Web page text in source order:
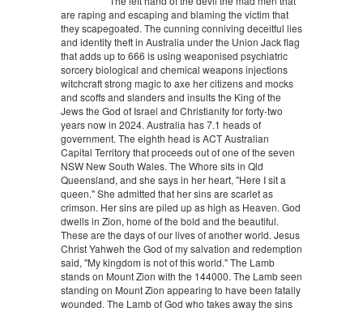
are raping and escaping and blaming the victim that
they scapegoated. The cunning conniving deceitful lies
and identity theft in Australia under the Union Jack flag
that adds up to 666 is using weaponised psychiatric
sorcery biological and chemical weapons injections
witchcraft strong magic to axe her citizens and mocks
and scoffs and slanders and insults the King of the
Jews the God of Israel and Christianity for forty-two
years now in 2024. Australia has 7.1 heads of
government. The eighth head is ACT Australian
Capital Territory that proceeds out of one of the seven
NSW New South Wales. The Whore sits in Qld
Queensland, and she says in her heart, "Here I sit a
queen." She admitted that her sins are scarlet as
crimson. Her sins are piled up as high as Heaven. God
dwells in Zion, home of the bold and the beautiful.
These are the days of our lives of another world. Jesus
Christ Yahweh the God of my salvation and redemption
said, "My kingdom is not of this world." The Lamb
stands on Mount Zion with the 144000. The Lamb seen
standing on Mount Zion appearing to have been fatally
wounded. The Lamb of God who takes away the sins